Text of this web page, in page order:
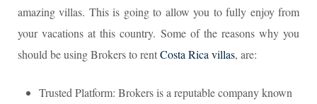
amazing villas. This is going to allow you to fully enjoy from
your vacations at this country. Some of the reasons why you
should be using Brokers to rentCosta Rica villas, are:
Trusted Platform: Brokers is a reputable company known